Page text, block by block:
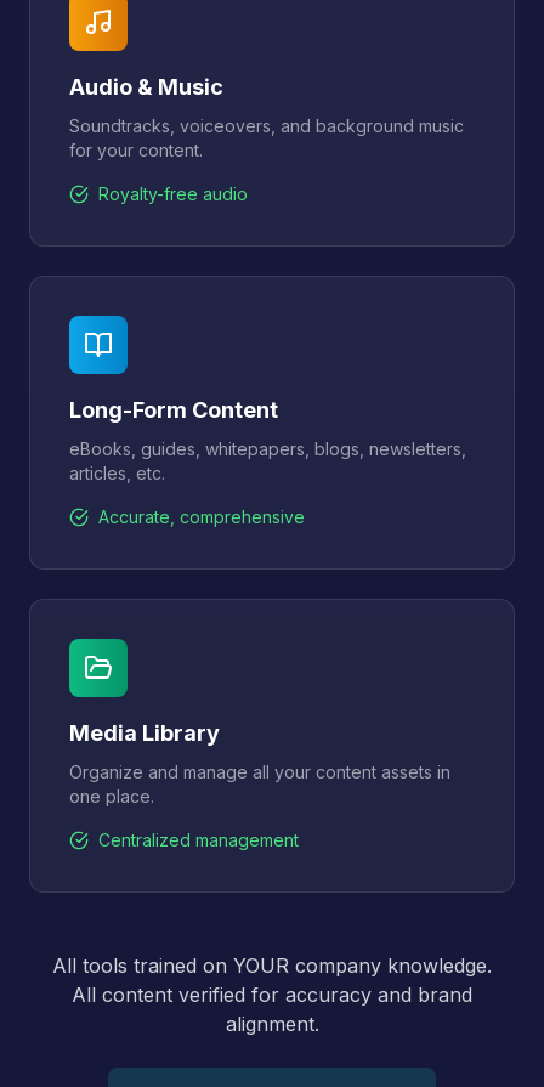
Audio & Music
Soundtracks, voiceovers, and background music
for your content.
Royalty-free audio
Long-Form Content
eBooks, guides, whitepapers, blogs, newsletters,
articles, etc.
Accurate, comprehensive
Media Library
Organize and manage all your content assets in
one place.
Centralized management
All tools trained on YOUR company knowledge.
All content verified for accuracy and brand
alignment.